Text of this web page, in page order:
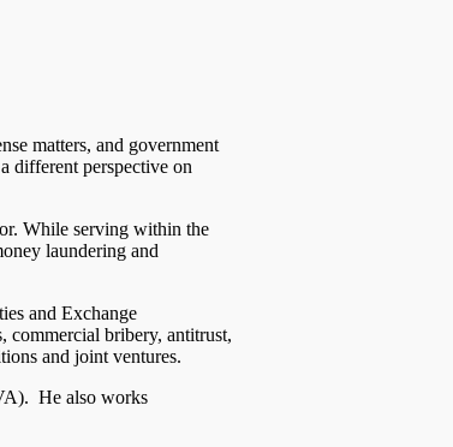
matters, and government
different perspective on
While serving within the
laundering and
and Exchange
commercial bribery, antitrust,
and joint ventures.
He also works